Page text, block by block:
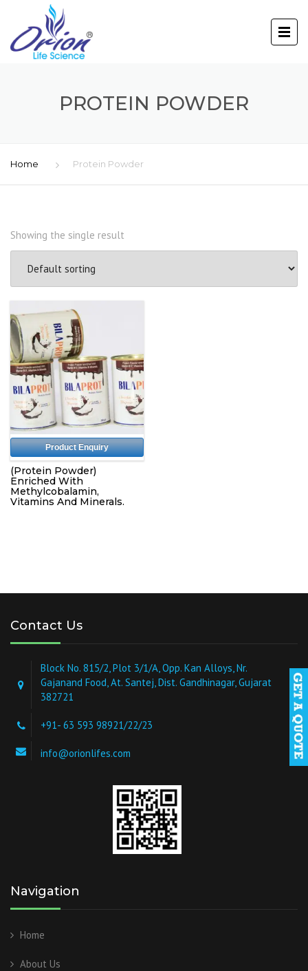
PROTEIN POWDER
Home Protein Powder
Showing the single result
Product Enquiry
(Protein Powder)
Enriched With
Methylcobalamin,
Vitamins And Minerals.
Contact Us
Block No. 815/2, Plot 3/1/A, Opp. Kan Alloys, Nr.
Gajanand Food, At. Santej, Dist. Gandhinagar, Gujarat
382721
+91- 63 593 98921/22/23
info@orionlifes.com
Navigation
Home
About Us